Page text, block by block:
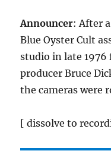
Announcer: After
Blue Oyster Cult
studio in late 1976
producer Bruce
the cameras were
[ dissolve to